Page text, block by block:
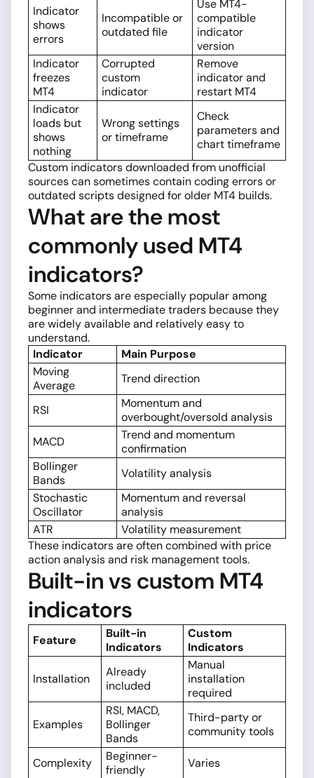
Indicator
shows
errors
Incompatible or
outdated file
Use MT4-
compatible
indicator
version
Indicator
freezes
MT4
Corrupted
custom
indicator
Remove
indicator and
restart MT4
Indicator
loads but
shows
nothing
Wrong settings
or timeframe
Check
parameters and
chart timeframe
Custom indicators downloaded from unofficial
sources can sometimes contain coding errors or
outdated scripts designed for older MT4 builds.
What are the most
commonly used MT4
indicators?
Some indicators are especially popular among
beginner and intermediate traders because they
are widely available and relatively easy to
understand.
Indicator
Main Purpose
Moving
Average
Trend direction
RSI
Momentum and
overbought/oversold analysis
MACD
Trend and momentum
confirmation
Bollinger
Bands
Volatility analysis
Stochastic
Oscillator
Momentum and reversal
analysis
ATR
Volatility measurement
These indicators are often combined with price
action analysis and risk management tools.
Built-in vs custom MT4
indicators
Feature
Built-in
Indicators
Custom
Indicators
Installation
Already
included
Manual
installation
required
Examples
RSI, MACD,
Bollinger
Bands
Third-party or
community tools
Complexity
Beginner-
friendly
Varies